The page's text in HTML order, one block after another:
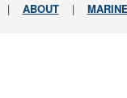
ABOUT|